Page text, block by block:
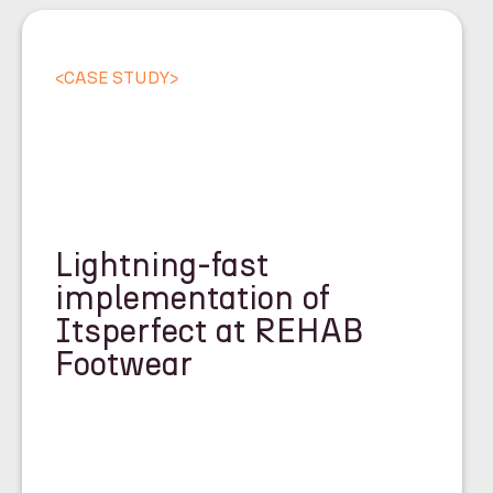
<CASE STUDY>
Lightning-fast
implementation of
Itsperfect at REHAB
Footwear